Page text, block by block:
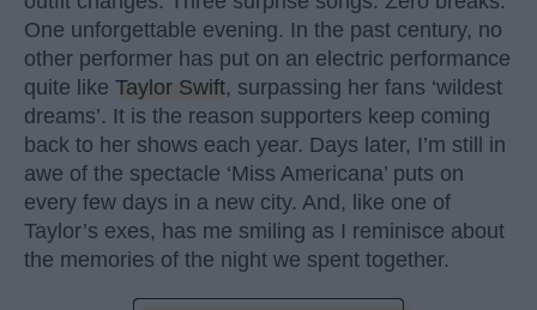
One unforgettable evening. In the past century, no
other performer has put on an electric performance
quite like Taylor Swift, surpassing her fans ‘wildest
dreams’. It is the reason supporters keep coming
back to her shows each year. Days later, I’m still in
awe of the spectacle ‘Miss Americana’ puts on
every few days in a new city. And, like one of
Taylor’s exes, has me smiling as I reminisce about
the memories of the night we spent together.